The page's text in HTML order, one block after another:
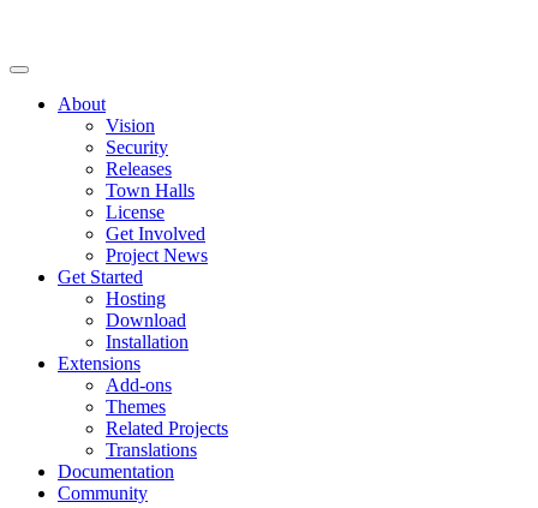
About
Vision
Security
Releases
Town Halls
License
Get Involved
Project News
Get Started
Hosting
Download
Installation
Extensions
Add-ons
Themes
Related Projects
Translations
Documentation
Community